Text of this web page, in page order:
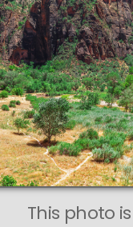
This photo is